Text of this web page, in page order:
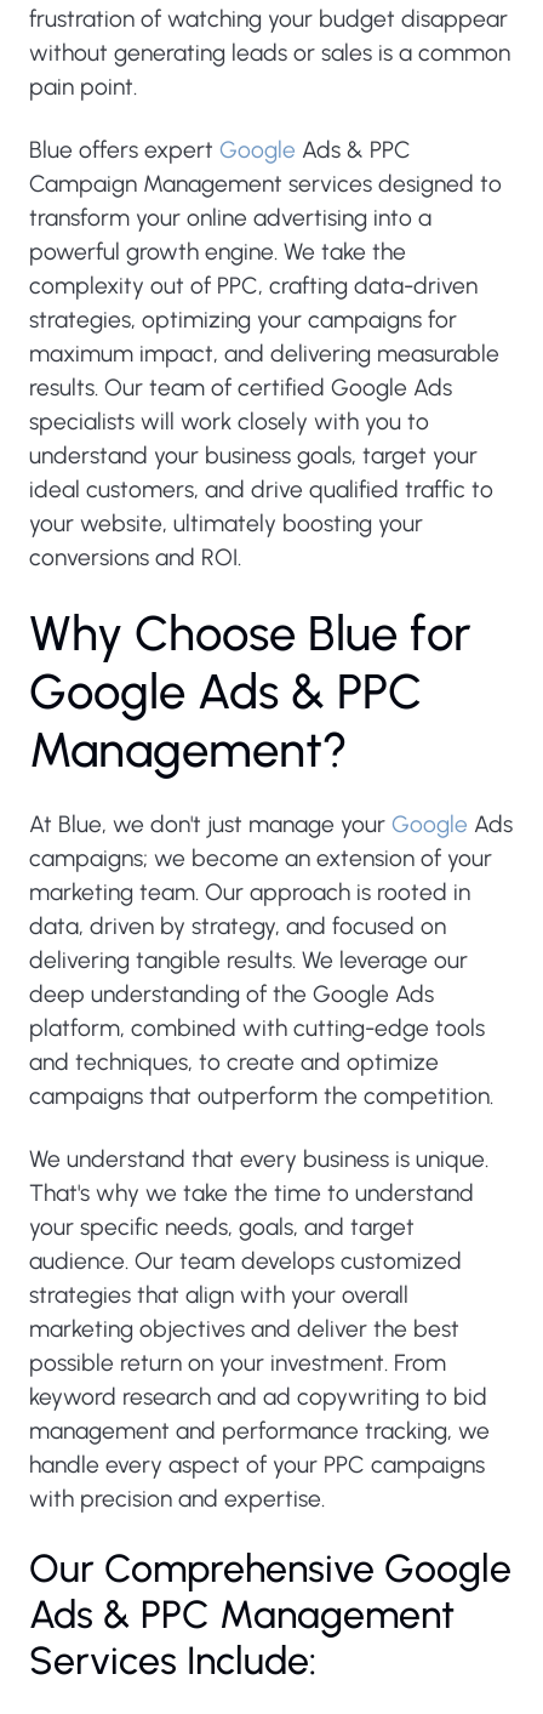
frustration of watching your budget disappear
without generating leads or sales is a common
pain point.
Blue offers expert Google Ads & PPC
Campaign Management services designed to
transform your online advertising into a
powerful growth engine. We take the
complexity out of PPC, crafting data-driven
strategies, optimizing your campaigns for
maximum impact, and delivering measurable
results. Our team of certified Google Ads
specialists will work closely with you to
understand your business goals, target your
ideal customers, and drive qualified traffic to
your website, ultimately boosting your
conversions and ROI.
Why Choose Blue for
Google Ads & PPC
Management?
At Blue, we don't just manage your Google Ads
campaigns; we become an extension of your
marketing team. Our approach is rooted in
data, driven by strategy, and focused on
delivering tangible results. We leverage our
deep understanding of the Google Ads
platform, combined with cutting-edge tools
and techniques, to create and optimize
campaigns that outperform the competition.
We understand that every business is unique.
That's why we take the time to understand
your specific needs, goals, and target
audience. Our team develops customized
strategies that align with your overall
marketing objectives and deliver the best
possible return on your investment. From
keyword research and ad copywriting to bid
management and performance tracking, we
handle every aspect of your PPC campaigns
with precision and expertise.
Our Comprehensive Google
Ads & PPC Management
Services Include: